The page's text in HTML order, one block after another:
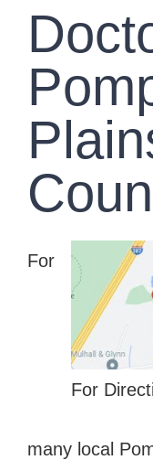
For
For
many local